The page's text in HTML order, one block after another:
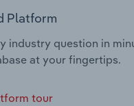
Platform
industry question in
at your fingertips.
tour